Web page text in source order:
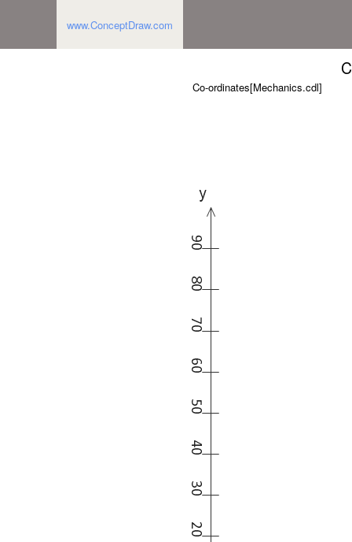
www.ConceptDraw.com
Co-ordinates[Mechanics.cdl]